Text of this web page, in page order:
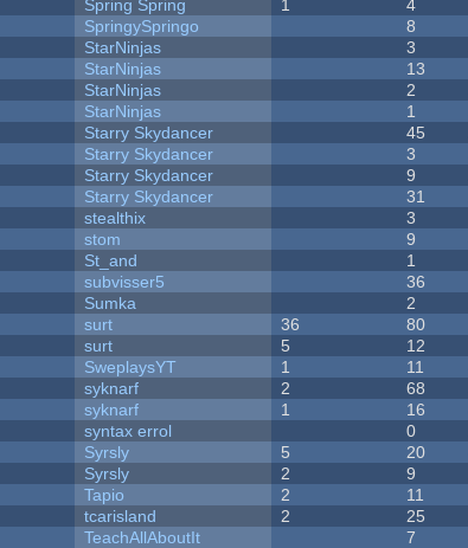
Spring Spring 1 4
SpringySpringo 8
StarNinjas 3
StarNinjas 13
StarNinjas 2
StarNinjas 1
Starry Skydancer 45
Starry Skydancer 3
Starry Skydancer 9
Starry Skydancer 31
stealthix 3
stom 9
St_and 1
subvisser5 36
Sumka 2
surt 36 80
surt 5 12
SweplaysYT 1 11
syknarf 2 68
syknarf 1 16
syntax errol 0
Syrsly 5 20
Syrsly 2 9
Tapio 2 11
tcarisland 2 25
TeachAllAboutIt 7